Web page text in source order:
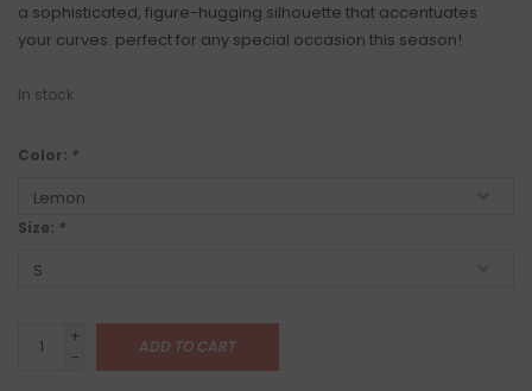
a sophisticated, figure-hugging silhouette that accentuates
your curves. perfect for any special occasion this season!
In stock
Color: *
Size: *
+
-
ADD TO CART